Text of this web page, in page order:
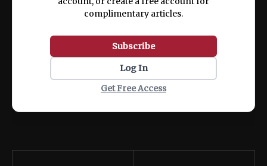
complimentary articles.
Subscribe
Log In
Get Free Access